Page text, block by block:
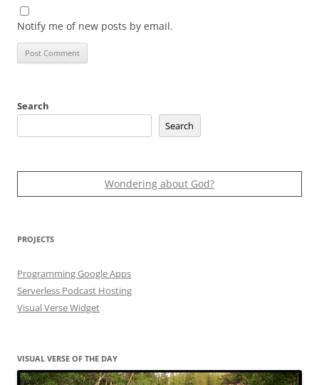
Notify me of new posts by email.
Search
Search
Wondering about God?
PROJECTS
Programming Google Apps
Serverless Podcast Hosting
Visual Verse Widget
VISUAL VERSE OF THE DAY